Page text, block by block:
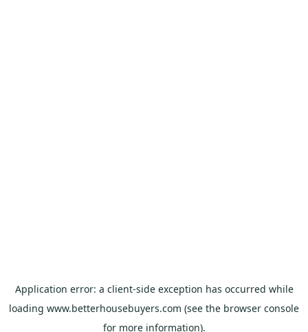
Application error: a client-side exception has occurred while
loading www.betterhousebuyers.com (see the browser console
for more information).